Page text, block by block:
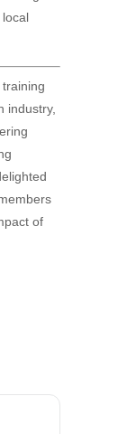
industry,
of